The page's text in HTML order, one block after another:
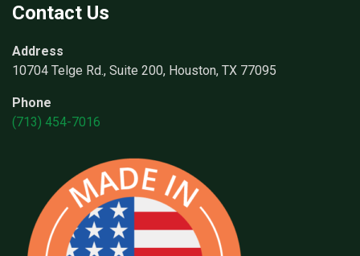
Contact Us
Address
10704 Telge Rd., Suite 200, Houston, TX 77095
Phone
(713) 454-7016